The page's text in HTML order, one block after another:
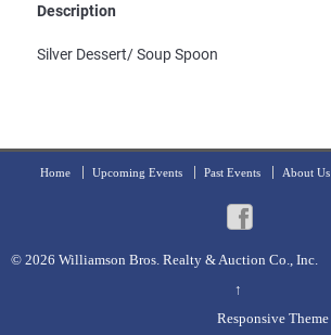
Description
Silver Dessert/ Soup Spoon
Home Upcoming Events Past Events About Us
© 2026 Williamson Bros. Realty & Auction Co., Inc.
↑
Responsive Theme